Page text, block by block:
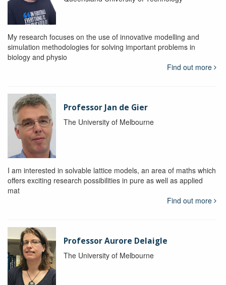
My research focuses on the use of innovative modelling and
simulation methodologies for solving important problems in
biology and physio
Find out more
Professor Jan de Gier
The University of Melbourne
I am interested in solvable lattice models, an area of maths which
offers exciting research possibilities in pure as well as applied
mat
Find out more
Professor Aurore Delaigle
The University of Melbourne